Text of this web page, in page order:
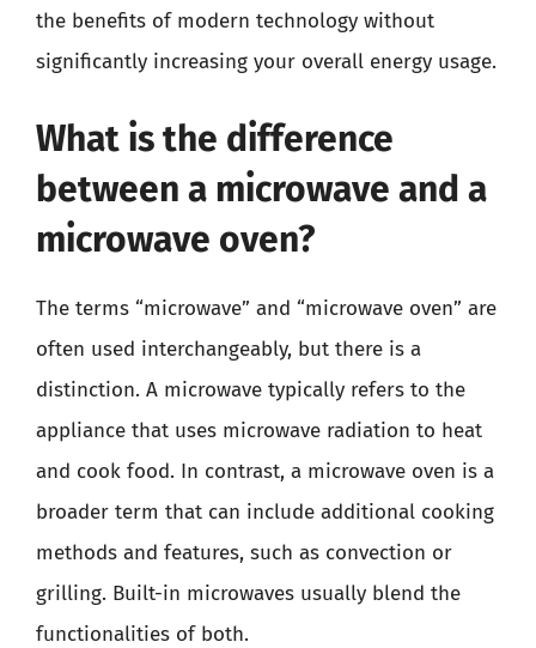
the benefits of modern technology without
significantly increasing your overall energy usage.
What is the difference
between a microwave and a
microwave oven?
The terms “microwave” and “microwave oven” are
often used interchangeably, but there is a
distinction. A microwave typically refers to the
appliance that uses microwave radiation to heat
and cook food. In contrast, a microwave oven is a
broader term that can include additional cooking
methods and features, such as convection or
grilling. Built-in microwaves usually blend the
functionalities of both.